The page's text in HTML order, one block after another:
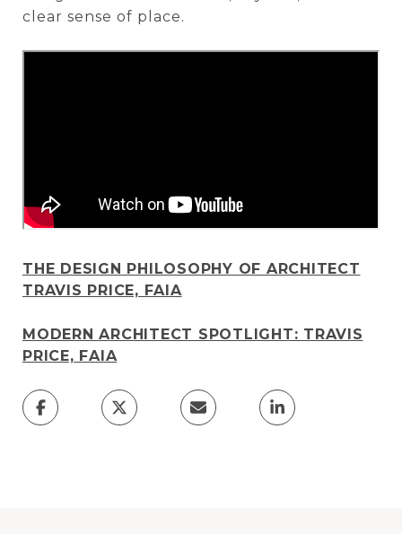
clear sense of place.
THE DESIGN PHILOSOPHY OF ARCHITECT
TRAVIS PRICE, FAIA
MODERN ARCHITECT SPOTLIGHT: TRAVIS
PRICE, FAIA